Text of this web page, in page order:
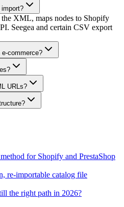
the XML, maps nodes to Shopify
Seegea and certain CSV export
commerce?
URLs?
for Shopify and PrestaShop
re-importable catalog file
the right path in 2026?